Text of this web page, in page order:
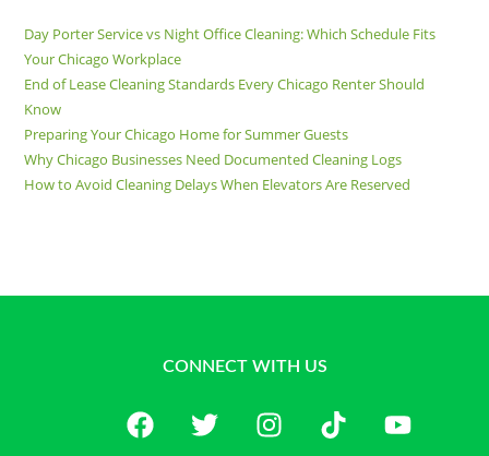
Day Porter Service vs Night Office Cleaning: Which Schedule Fits
Your Chicago Workplace
End of Lease Cleaning Standards Every Chicago Renter Should
Know
Preparing Your Chicago Home for Summer Guests
Why Chicago Businesses Need Documented Cleaning Logs
How to Avoid Cleaning Delays When Elevators Are Reserved
CONNECT WITH US